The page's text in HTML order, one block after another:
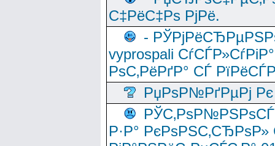
С‡РёС‡Рѕ РјРё.
-
vyprospali
РѕС‚РёРґР° СЃ
РџРѕР№РґРµРј Рє
Р·Р°